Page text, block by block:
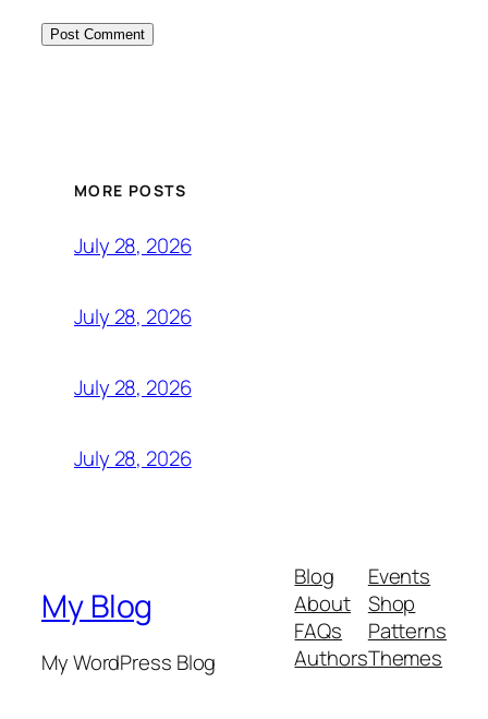
MORE POSTS
July 28, 2026
July 28, 2026
July 28, 2026
July 28, 2026
My Blog
My WordPress Blog
Blog
About
FAQs
Authors
Events
Shop
Patterns
Themes